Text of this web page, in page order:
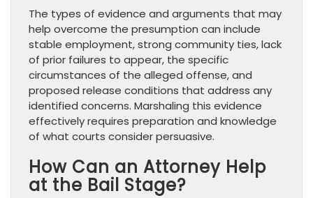
The types of evidence and arguments that may
help overcome the presumption can include
stable employment, strong community ties, lack
of prior failures to appear, the specific
circumstances of the alleged offense, and
proposed release conditions that address any
identified concerns. Marshaling this evidence
effectively requires preparation and knowledge
of what courts consider persuasive.
How Can an Attorney Help
at the Bail Stage?